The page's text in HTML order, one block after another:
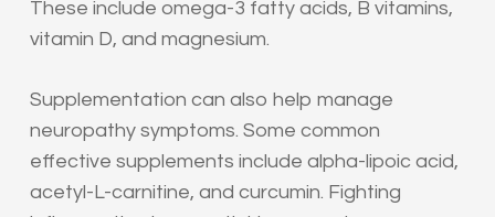
These include omega-3 fatty acids, B vitamins,
vitamin D, and magnesium.
Supplementation can also help manage
neuropathy symptoms. Some common
effective supplements include alpha-lipoic acid,
acetyl-L-carnitine, and curcumin. Fighting